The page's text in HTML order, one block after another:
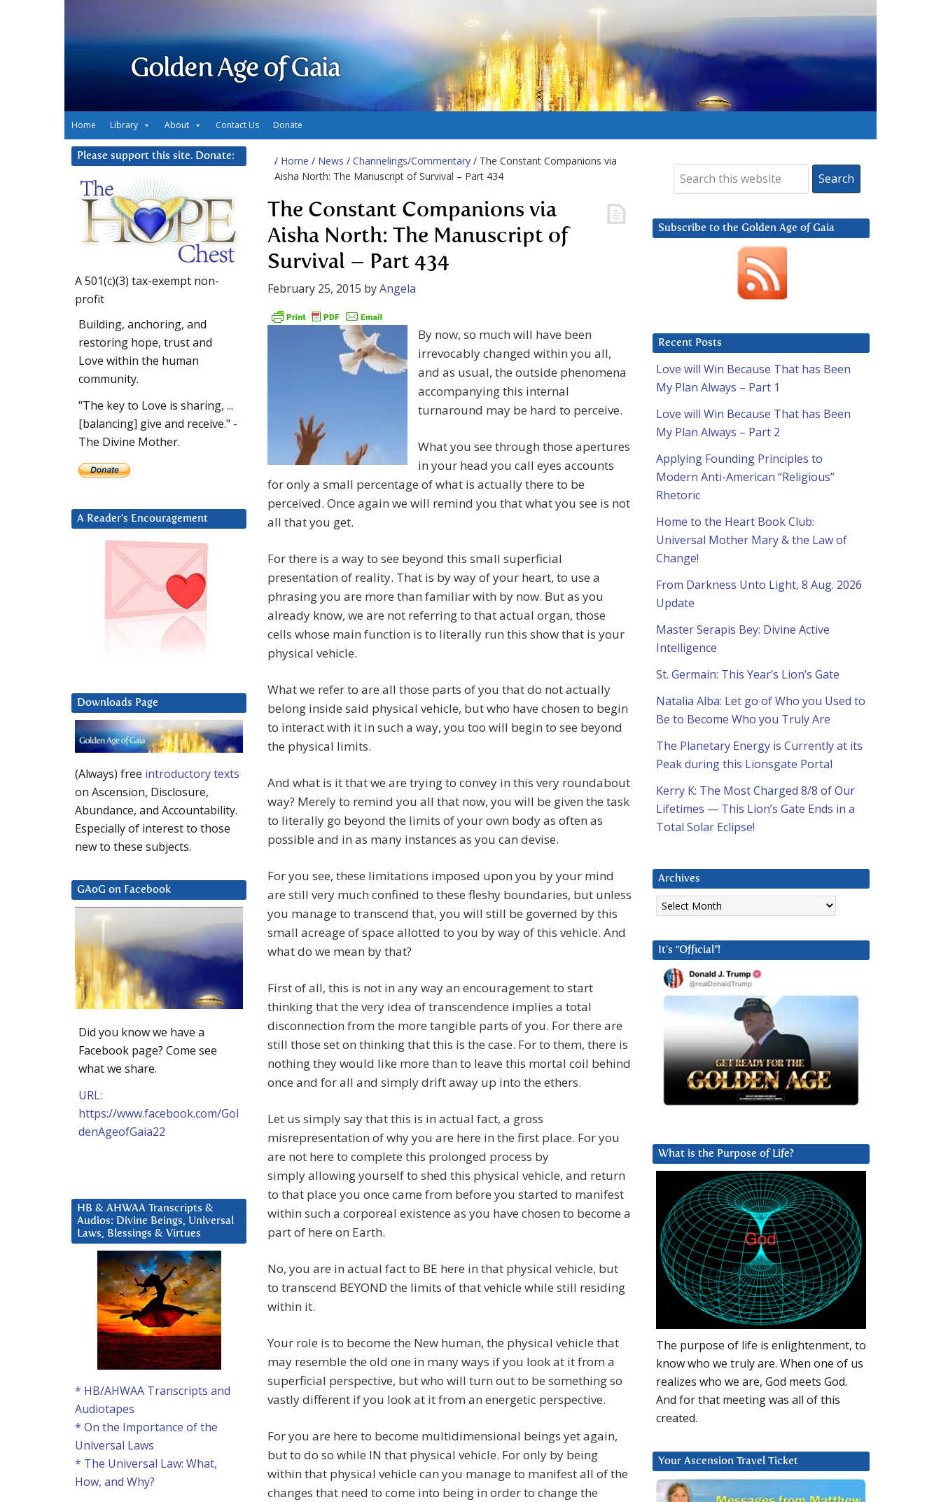
Golden Age of Gaia
Home Library About Contact Us Donate
/ Home / News / Channelings/Commentary / The Constant Companions via
Aisha North: The Manuscript of Survival – Part 434
The Constant Companions via
Aisha North: The Manuscript of
Survival – Part 434
February 25, 2015 byAngela
By now, so much will have been
irrevocably changed within you all,
and as usual, the outside phenomena
accompanying this internal
turnaround may be hard to perceive.
What you see through those apertures
in your head you call eyes accounts
for only a small percentage of what is actually there to be
perceived. Once again we will remind you that what you see is not
all that you get.
For there is a way to see beyond this small superficial
presentation of reality. That is by way of your heart, to use a
phrasing you are more than familiar with by now. But as you
already know, we are not referring to that actual organ, those
cells whose main function is to literally run this show that is your
physical vehicle.
What we refer to are all those parts of you that do not actually
belong inside said physical vehicle, but who have chosen to begin
to interact with it in such a way, you too will begin to see beyond
the physical limits.
And what is it that we are trying to convey in this very roundabout
way? Merely to remind you all that now, you will be given the task
to literally go beyond the limits of your own body as often as
possible and in as many instances as you can devise.
For you see, these limitations imposed upon you by your mind
are still very much confined to these fleshy boundaries, but unless
you manage to transcend that, you will still be governed by this
small acreage of space allotted to you by way of this vehicle. And
what do we mean by that?
First of all, this is not in any way an encouragement to start
thinking that the very idea of transcendence implies a total
disconnection from the more tangible parts of you. For there are
still those set on thinking that this is the case. For to them, there is
nothing they would like more than to leave this mortal coil behind
once and for all and simply drift away up into the ethers.
Let us simply say that this is in actual fact, a gross
misrepresentation of why you are here in the first place. For you
are not here to complete this prolonged process by
simply allowing yourself to shed this physical vehicle, and return
to that place you once came from before you started to manifest
within such a corporeal existence as you have chosen to become a
part of here on Earth.
No, you are in actual fact to BE here in that physical vehicle, but
to transcend BEYOND the limits of that vehicle while still residing
within it.
Your role is to become the New human, the physical vehicle that
may resemble the old one in many ways if you look at it from a
superficial perspective, but who will turn out to be something so
vastly different if you look at it from an energetic perspective.
For you are here to become multidimensional beings yet again,
but to do so while IN that physical vehicle. For only by being
within that physical vehicle can you manage to manifest all of the
changes that need to come into being in order to change the
Subscribe to the Golden Age of Gaia
Recent Posts
Love will Win Because That has Been
My Plan Always – Part 1
Love will Win Because That has Been
My Plan Always – Part 2
Applying Founding Principles to
Modern Anti-American “Religious”
Rhetoric
Home to the Heart Book Club:
Universal Mother Mary & the Law of
Change!
From Darkness Unto Light, 8 Aug. 2026
Update
Master Serapis Bey: Divine Active
Intelligence
St. Germain: This Year’s Lion’s Gate
Natalia Alba: Let go of Who you Used to
Be to Become Who you Truly Are
The Planetary Energy is Currently at its
Peak during this Lionsgate Portal
Kerry K: The Most Charged 8/8 of Our
Lifetimes — This Lion’s Gate Ends in a
Total Solar Eclipse!
Archives
Archives
It’s “Official”!
What is the Purpose of Life?
The purpose of life is enlightenment, to
know who we truly are. When one of us
realizes who we are, God meets God.
And for that meeting was all of this
created.
Your Ascension Travel Ticket
Please support this site. Donate:
A 501(c)(3) tax-exempt non-
profit
Building, anchoring, and
restoring hope, trust and
Love within the human
community.
"The key to Love is sharing, ...
[balancing] give and receive." -
The Divine Mother.
A Reader’s Encouragement
Downloads Page
(Always) free introductory texts
on Ascension, Disclosure,
Abundance, and Accountability.
Especially of interest to those
new to these subjects.
GAoG on Facebook
Did you know we have a
Facebook page? Come see
what we share.
URL:
https://www.facebook.com/Gol
denAgeofGaia22
HB & AHWAA Transcripts &
Audios: Divine Beings, Universal
Laws, Blessings & Virtues
* HB/AHWAA Transcripts and
Audiotapes
* On the Importance of the
Universal Laws
* The Universal Law: What,
How, and Why?